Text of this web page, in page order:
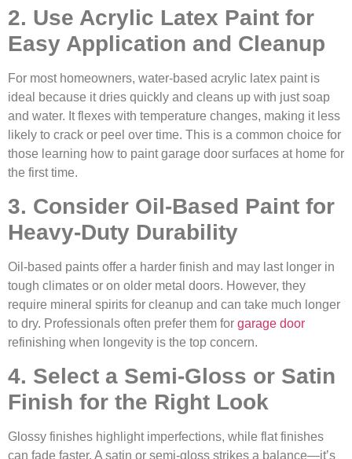
2. Use Acrylic Latex Paint for
Easy Application and Cleanup
For most homeowners, water-based acrylic latex paint is
ideal because it dries quickly and cleans up with just soap
and water. It flexes with temperature changes, making it less
likely to crack or peel over time. This is a common choice for
those learning how to paint garage door surfaces at home for
the first time.
3. Consider Oil-Based Paint for
Heavy-Duty Durability
Oil-based paints offer a harder finish and may last longer in
tough climates or on older metal doors. However, they
require mineral spirits for cleanup and can take much longer
to dry. Professionals often prefer them for garage door
refinishing when longevity is the top concern.
4. Select a Semi-Gloss or Satin
Finish for the Right Look
Glossy finishes highlight imperfections, while flat finishes
can fade faster. A satin or semi-gloss strikes a balance—it’s